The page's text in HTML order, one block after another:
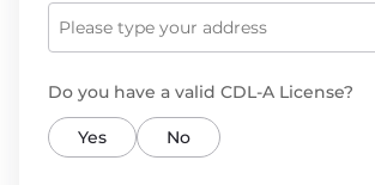
Do you have a valid CDL-A License?
Yes No